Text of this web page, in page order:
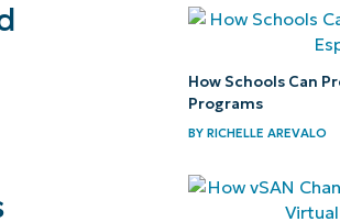
How Schools Can
Programs
BY RICHELLE AREVALO